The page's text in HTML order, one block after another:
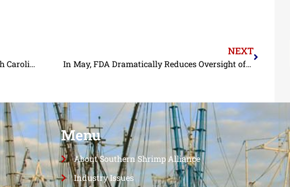
Monthly Shrimp Landings Data in North Carolina and Florida Confirm Resilience of Commercial Shrimpers
NEXT
In May, FDA Dramatically Reduces Oversight of Imported Seafood
Menu
About Southern Shrimp Alliance
Industry Issues